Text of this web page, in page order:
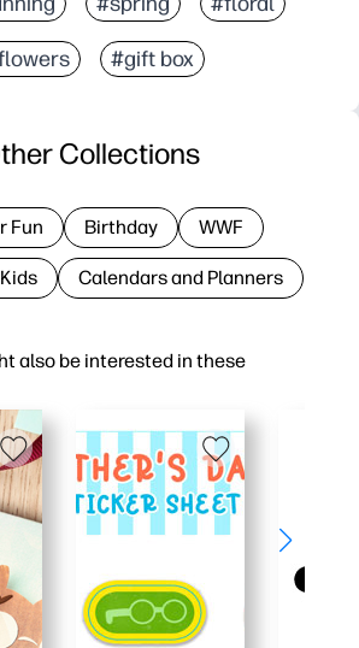
#gift box
also be interested in these
Collections
Fun Birthday WWF
Calendars and Planners